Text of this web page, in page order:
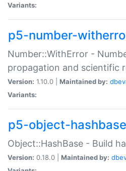
Variants:
p5-number-
Number::WithError -
propagation and scientific
Version: 1.10.0 | Maintained by:
Variants:
p5-object-hashbase
Object::HashBase - Build
Version: 0.18.0 | Maintained by: